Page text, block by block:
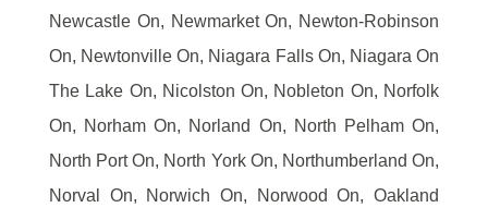
Newcastle On, Newmarket On, Newton-Robinson
On, Newtonville On, Niagara Falls On, Niagara On
The Lake On, Nicolston On, Nobleton On, Norfolk
On, Norham On, Norland On, North Pelham On,
North Port On, North York On, Northumberland On,
Norval On, Norwich On, Norwood On, Oakland